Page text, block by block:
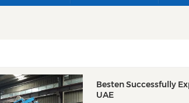
Besten Successfully
UAE